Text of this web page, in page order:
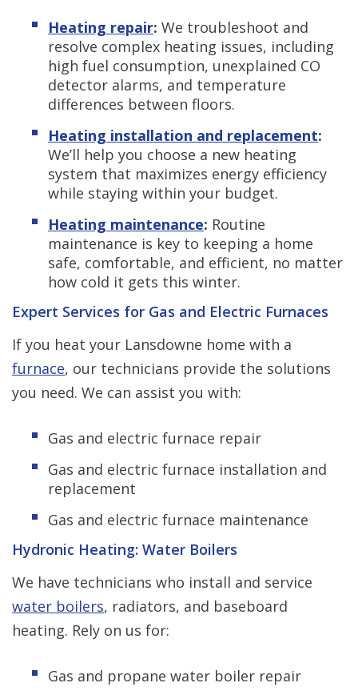
Heating repair: We troubleshoot and
resolve complex heating issues, including
high fuel consumption, unexplained CO
detector alarms, and temperature
differences between floors.
Heating installation and replacement:
We’ll help you choose a new heating
system that maximizes energy efficiency
while staying within your budget.
Heating maintenance: Routine
maintenance is key to keeping a home
safe, comfortable, and efficient, no matter
how cold it gets this winter.
Expert Services for Gas and Electric Furnaces
If you heat your Lansdowne home with a
furnace, our technicians provide the solutions
you need. We can assist you with:
Gas and electric furnace repair
Gas and electric furnace installation and
replacement
Gas and electric furnace maintenance
Hydronic Heating: Water Boilers
We have technicians who install and service
water boilers, radiators, and baseboard
heating. Rely on us for:
Gas and propane water boiler repair